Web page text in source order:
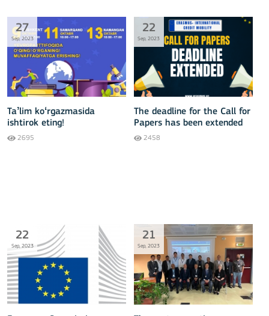
27
Sep, 2023
Taʼlim koʻrgazmasida
ishtirok eting!
2695
22
Sep, 2023
The deadline for the Call for
Papers has been extended
2458
22
Sep, 2023
21
Sep, 2023